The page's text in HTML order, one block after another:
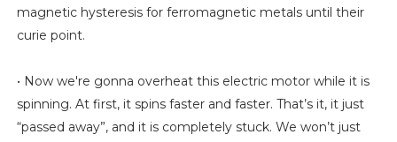
magnetic hysteresis for ferromagnetic metals until their
curie point.
• Now we're gonna overheat this electric motor while it is
spinning. At first, it spins faster and faster. That’s it, it just
“passed away”, and it is completely stuck. We won’t just